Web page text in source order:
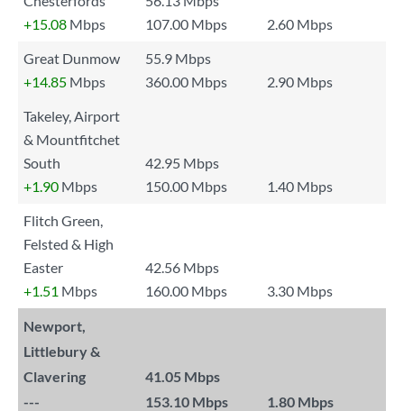
+15.08 Mbps 107.00 Mbps
2.60 Mbps
Great Dunmow
55.9 Mbps
+14.85 Mbps 360.00 Mbps
2.90 Mbps
Takeley, Airport
& Mountfitchet
South
42.95 Mbps
+1.90 Mbps 150.00 Mbps
1.40 Mbps
Flitch Green,
Felsted & High
Easter
42.56 Mbps
+1.51 Mbps 160.00 Mbps 3.30 Mbps
Newport,
Littlebury &
Clavering
41.05 Mbps
---
153.10 Mbps 1.80 Mbps